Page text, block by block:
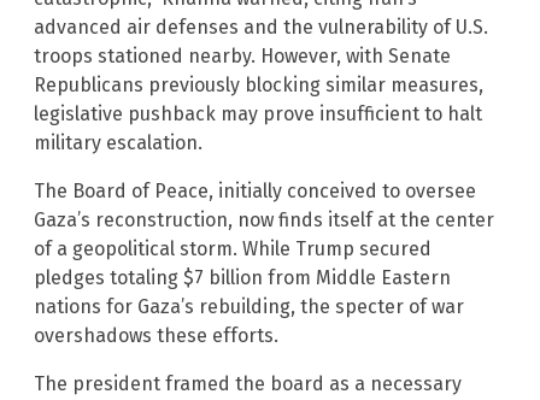
advanced air defenses and the vulnerability of U.S.
troops stationed nearby. However, with Senate
Republicans previously blocking similar measures,
legislative pushback may prove insufficient to halt
military escalation.
The Board of Peace, initially conceived to oversee
Gaza’s reconstruction, now finds itself at the center
of a geopolitical storm. While Trump secured
pledges totaling $7 billion from Middle Eastern
nations for Gaza’s rebuilding, the specter of war
overshadows these efforts.
The president framed the board as a necessary